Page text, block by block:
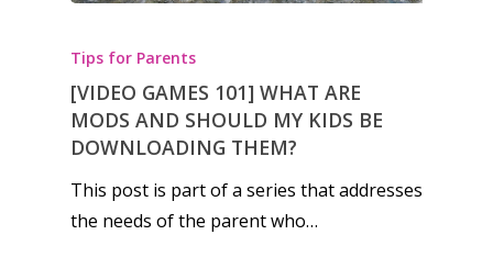
Tips for Parents
[VIDEO GAMES 101] WHAT ARE
MODS AND SHOULD MY KIDS BE
DOWNLOADING THEM?
This post is part of a series that addresses
the needs of the parent who…